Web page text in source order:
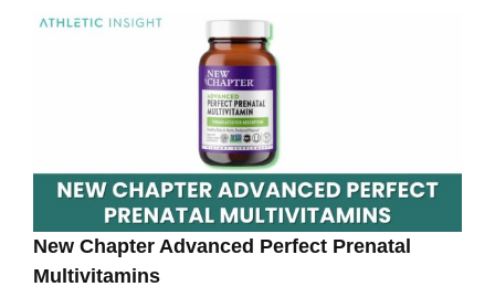
New Chapter Advanced Perfect Prenatal
Multivitamins